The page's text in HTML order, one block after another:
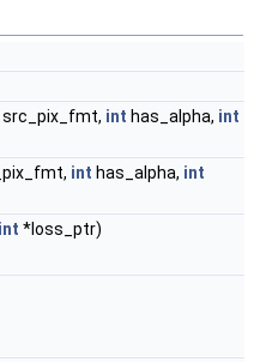
src_pix_fmt, int has_alpha, int
int has_alpha, int
int *loss_ptr)